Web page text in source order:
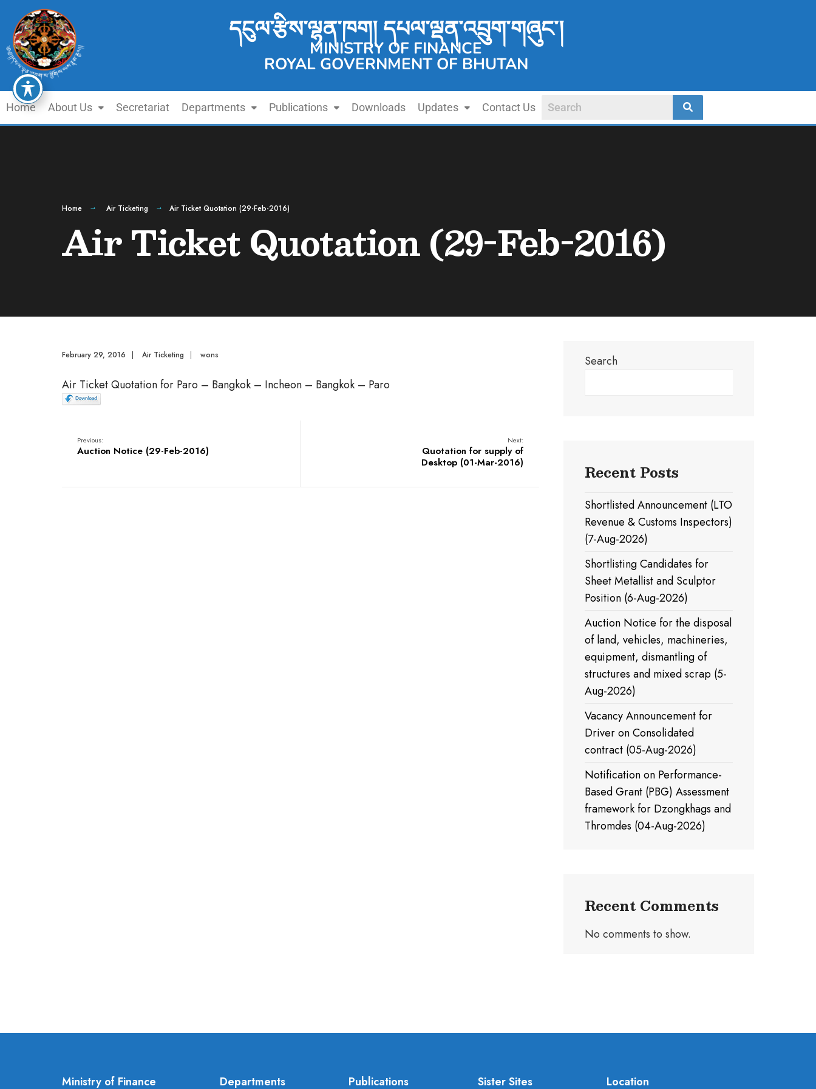
དངུལ་རྩིས་ལྷན་ཁག། དཔལ་ལྡན་འབྲུག་གཞུང་།
MINISTRY OF FINANCE
ROYAL GOVERNMENT OF BHUTAN
Home About Us Secretariat Departments Publications Downloads Updates Contact Us
Home Air Ticketing Air Ticket Quotation (29-Feb-2016)
Air Ticket Quotation (29-Feb-2016)
February 29, 2016 | Air Ticketing | wons
Air Ticket Quotation for Paro – Bangkok – Incheon – Bangkok – Paro
Previous:
Auction Notice (29-Feb-2016)
Next:
Quotation for supply of
Desktop (01-Mar-2016)
Search
Recent Posts
Shortlisted Announcement (LTO
Revenue & Customs Inspectors)
(7-Aug-2026)
Shortlisting Candidates for
Sheet Metallist and Sculptor
Position (6-Aug-2026)
Auction Notice for the disposal
of land, vehicles, machineries,
equipment, dismantling of
structures and mixed scrap (5-
Aug-2026)
Vacancy Announcement for
Driver on Consolidated
contract (05-Aug-2026)
Notification on Performance-
Based Grant (PBG) Assessment
framework for Dzongkhags and
Thromdes (04-Aug-2026)
Recent Comments
No comments to show.
Ministry of Finance Departments Publications Sister Sites Location